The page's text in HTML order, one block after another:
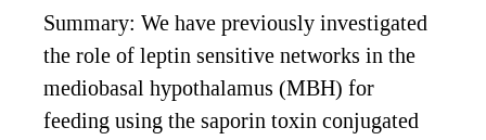
Summary: We have previously investigated
the role of leptin sensitive networks in the
mediobasal hypothalamus (MBH) for
feeding using the saporin toxin conjugated